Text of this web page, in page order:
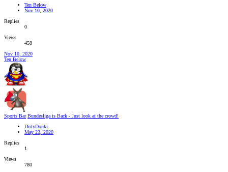
Ten Below
Nov 10, 2020
Replies
0
Views
458
Nov 10, 2020
Ten Below
Sports Bar Bundesliga is Back - Just look at the crowd!
DirtyDonki
May 23, 2020
Replies
1
Views
780